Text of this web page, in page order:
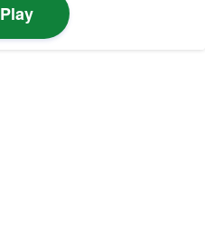
Play